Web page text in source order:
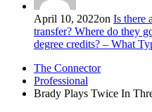
April 10, 2022on Is there
transfer? Where do they
degree credits? – What
The Connector
Professional
Brady Plays Twice In